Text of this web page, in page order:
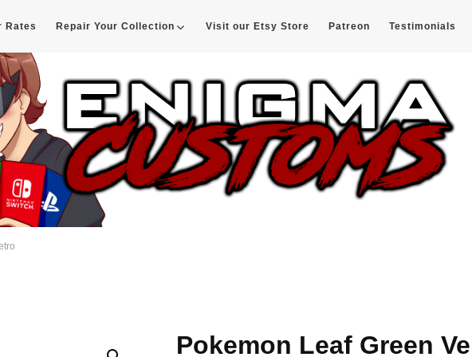
Rates Repair Your Collection Visit our Etsy Store Patreon Testimonials
Pokemon Leaf Green